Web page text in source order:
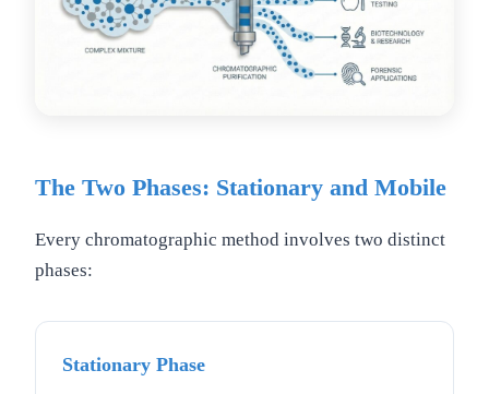
The Two Phases: Stationary and Mobile
Every chromatographic method involves two distinct
phases:
Stationary Phase